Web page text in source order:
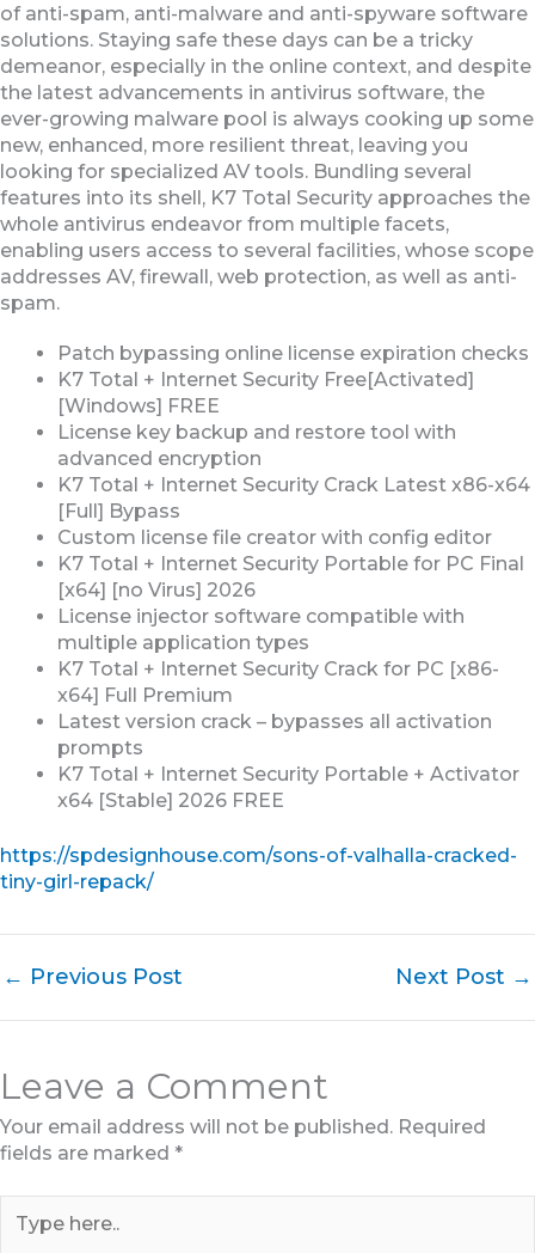
of anti-spam, anti-malware and anti-spyware software
solutions. Staying safe these days can be a tricky
demeanor, especially in the online context, and despite
the latest advancements in antivirus software, the
ever-growing malware pool is always cooking up some
new, enhanced, more resilient threat, leaving you
looking for specialized AV tools. Bundling several
features into its shell, K7 Total Security approaches the
whole antivirus endeavor from multiple facets,
enabling users access to several facilities, whose scope
addresses AV, firewall, web protection, as well as anti-
spam.
Patch bypassing online license expiration checks
K7 Total + Internet Security Free[Activated]
[Windows] FREE
License key backup and restore tool with
advanced encryption
K7 Total + Internet Security Crack Latest x86-x64
[Full] Bypass
Custom license file creator with config editor
K7 Total + Internet Security Portable for PC Final
[x64] [no Virus] 2026
License injector software compatible with
multiple application types
K7 Total + Internet Security Crack for PC [x86-
x64] Full Premium
Latest version crack – bypasses all activation
prompts
K7 Total + Internet Security Portable + Activator
x64 [Stable] 2026 FREE
https://spdesignhouse.com/sons-of-valhalla-cracked-
tiny-girl-repack/
← Previous Post Next Post →
Leave a Comment
Your email address will not be published. Required
fields are marked *
here..